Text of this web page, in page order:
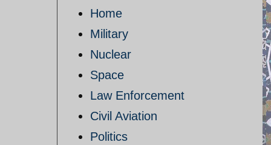
Home
Military
Nuclear
Space
Law Enforcement
Civil Aviation
Politics